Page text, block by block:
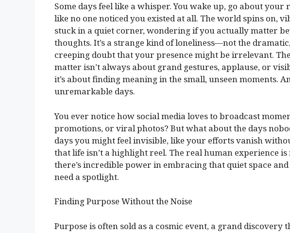
Some days feel like a whisper. You wake up, go about
like no one noticed you existed at all. The world spins on,
stuck in a quiet corner, wondering if you actually matter
thoughts. It’s a strange kind of loneliness—not the
creeping doubt that your presence might be irrelevant.
matter isn’t always about grand gestures, applause, or
it’s about finding meaning in the small, unseen moments.
unremarkable days.
You ever notice how social media loves to broadcast
promotions, or viral photos? But what about the days
days you might feel invisible, like your efforts vanish
that life isn’t a highlight reel. The real human experience is
there’s incredible power in embracing that quiet space
need a spotlight.
Finding Purpose Without the Noise
Purpose is often sold as a cosmic event, a grand discovery